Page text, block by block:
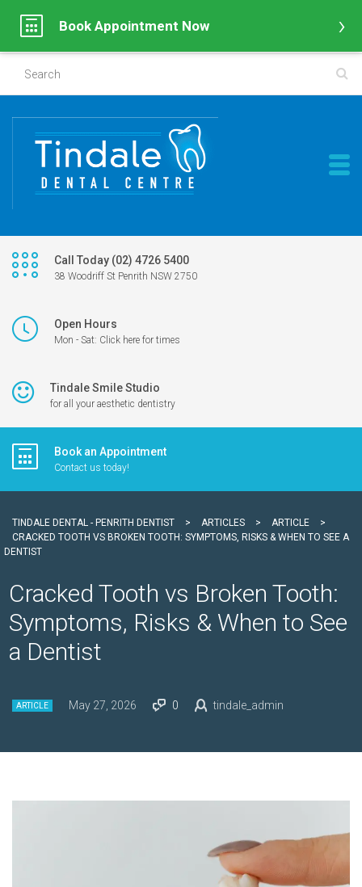
Call Today (02) 4726 5400
38 Woodriff St Penrith NSW 2750
Open Hours
Mon - Sat: Click here for times
Tindale Smile Studio
for all your aesthetic dentistry
Book an Appointment
Contact us today!
TINDALE DENTAL - PENRITH DENTIST > ARTICLES > ARTICLE
>
CRACKED TOOTH VS BROKEN TOOTH: SYMPTOMS, RISKS & WHEN TO SEE A
DENTIST
Cracked Tooth vs Broken Tooth:
Symptoms, Risks & When to See
a Dentist
ARTICLE May 27, 2026 0 tindale_admin
Book Appointment Now